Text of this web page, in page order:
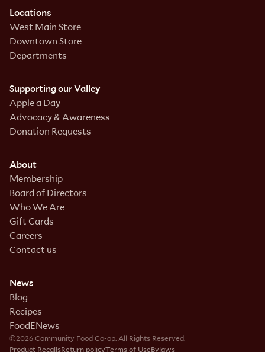
Locations
West Main Store
Downtown Store
Departments
Supporting our Valley
Apple a Day
Advocacy & Awareness
Donation Requests
About
Membership
Board of Directors
Who We Are
Gift Cards
Careers
Contact us
News
Blog
Recipes
FoodENews
©2026 Community Food Co-op. All Rights Reserved.
Product RecallsReturn policyTerms of UseBylaws